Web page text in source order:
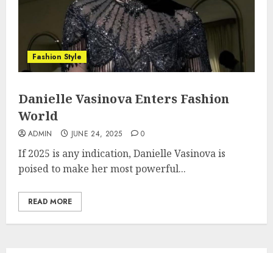
Fashion Style
Danielle Vasinova Enters Fashion
World
ADMIN JUNE 24, 2025 0
If 2025 is any indication, Danielle Vasinova is
poised to make her most powerful...
READ MORE